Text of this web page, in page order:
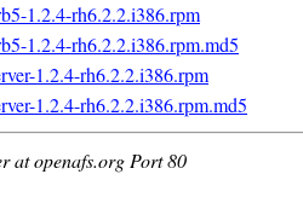
1.2.4-rh6.2.2.i386.rpm
1.2.4-rh6.2.2.i386.rpm.md5
1.2.4-rh6.2.2.i386.rpm
1.2.4-rh6.2.2.i386.rpm.md5
at openafs.org Port 80